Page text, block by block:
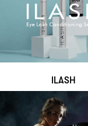
ILASH